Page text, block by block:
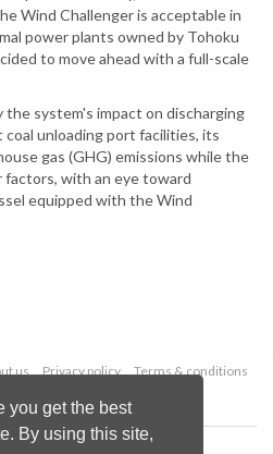
you get the best
By using this site,
Wind Challenger is acceptable in
power plants owned by Tohoku
to move ahead with a full-scale
system's impact on discharging
unloading port facilities, its
gas (GHG) emissions while the
factors, with an eye toward
equipped with the Wind
us Privacy policy
Terms & conditions
Palladian Publications Ltd.